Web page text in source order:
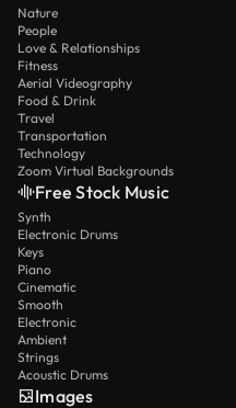
Nature
People
Love & Relationships
Fitness
Aerial Videography
Food & Drink
Travel
Transportation
Technology
Zoom Virtual Backgrounds
Free Stock Music
Synth
Electronic Drums
Keys
Piano
Cinematic
Smooth
Electronic
Ambient
Strings
Acoustic Drums
Images